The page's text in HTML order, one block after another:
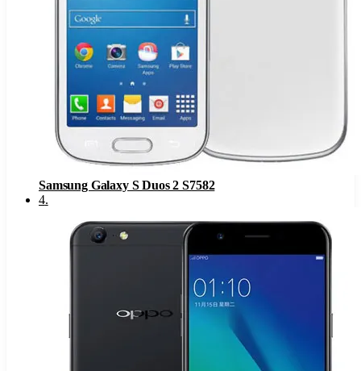
Samsung Galaxy S Duos 2 S7582
4.